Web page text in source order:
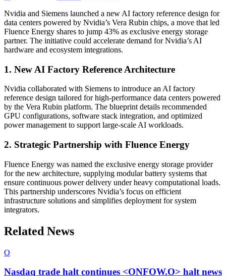
Nvidia and Siemens launched a new AI factory reference design for
data centers powered by Nvidia’s Vera Rubin chips, a move that led
Fluence Energy shares to jump 43% as exclusive energy storage
partner. The initiative could accelerate demand for Nvidia’s AI
hardware and ecosystem integrations.
1. New AI Factory Reference Architecture
Nvidia collaborated with Siemens to introduce an AI factory
reference design tailored for high-performance data centers powered
by the Vera Rubin platform. The blueprint details recommended
GPU configurations, software stack integration, and optimized
power management to support large-scale AI workloads.
2. Strategic Partnership with Fluence Energy
Fluence Energy was named the exclusive energy storage provider
for the new architecture, supplying modular battery systems that
ensure continuous power delivery under heavy computational loads.
This partnership underscores Nvidia’s focus on efficient
infrastructure solutions and simplifies deployment for system
integrators.
Related News
O
Nasdaq trade halt continues <ONFOW.O> halt news